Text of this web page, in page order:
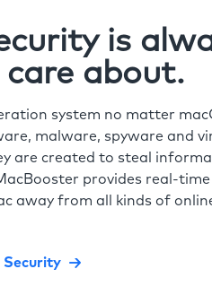
is
about.
system no matter
malware, spyware and
are created to steal
provides real-
away from all kinds of
Security